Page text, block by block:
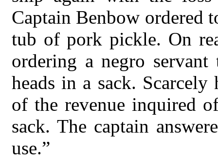
Captain Benbow ordered
tub of pork pickle. On
ordering a negro
heads in a sack.
of the revenue inquired
sack. The captain
use.”